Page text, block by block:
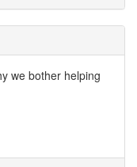
we bother helping